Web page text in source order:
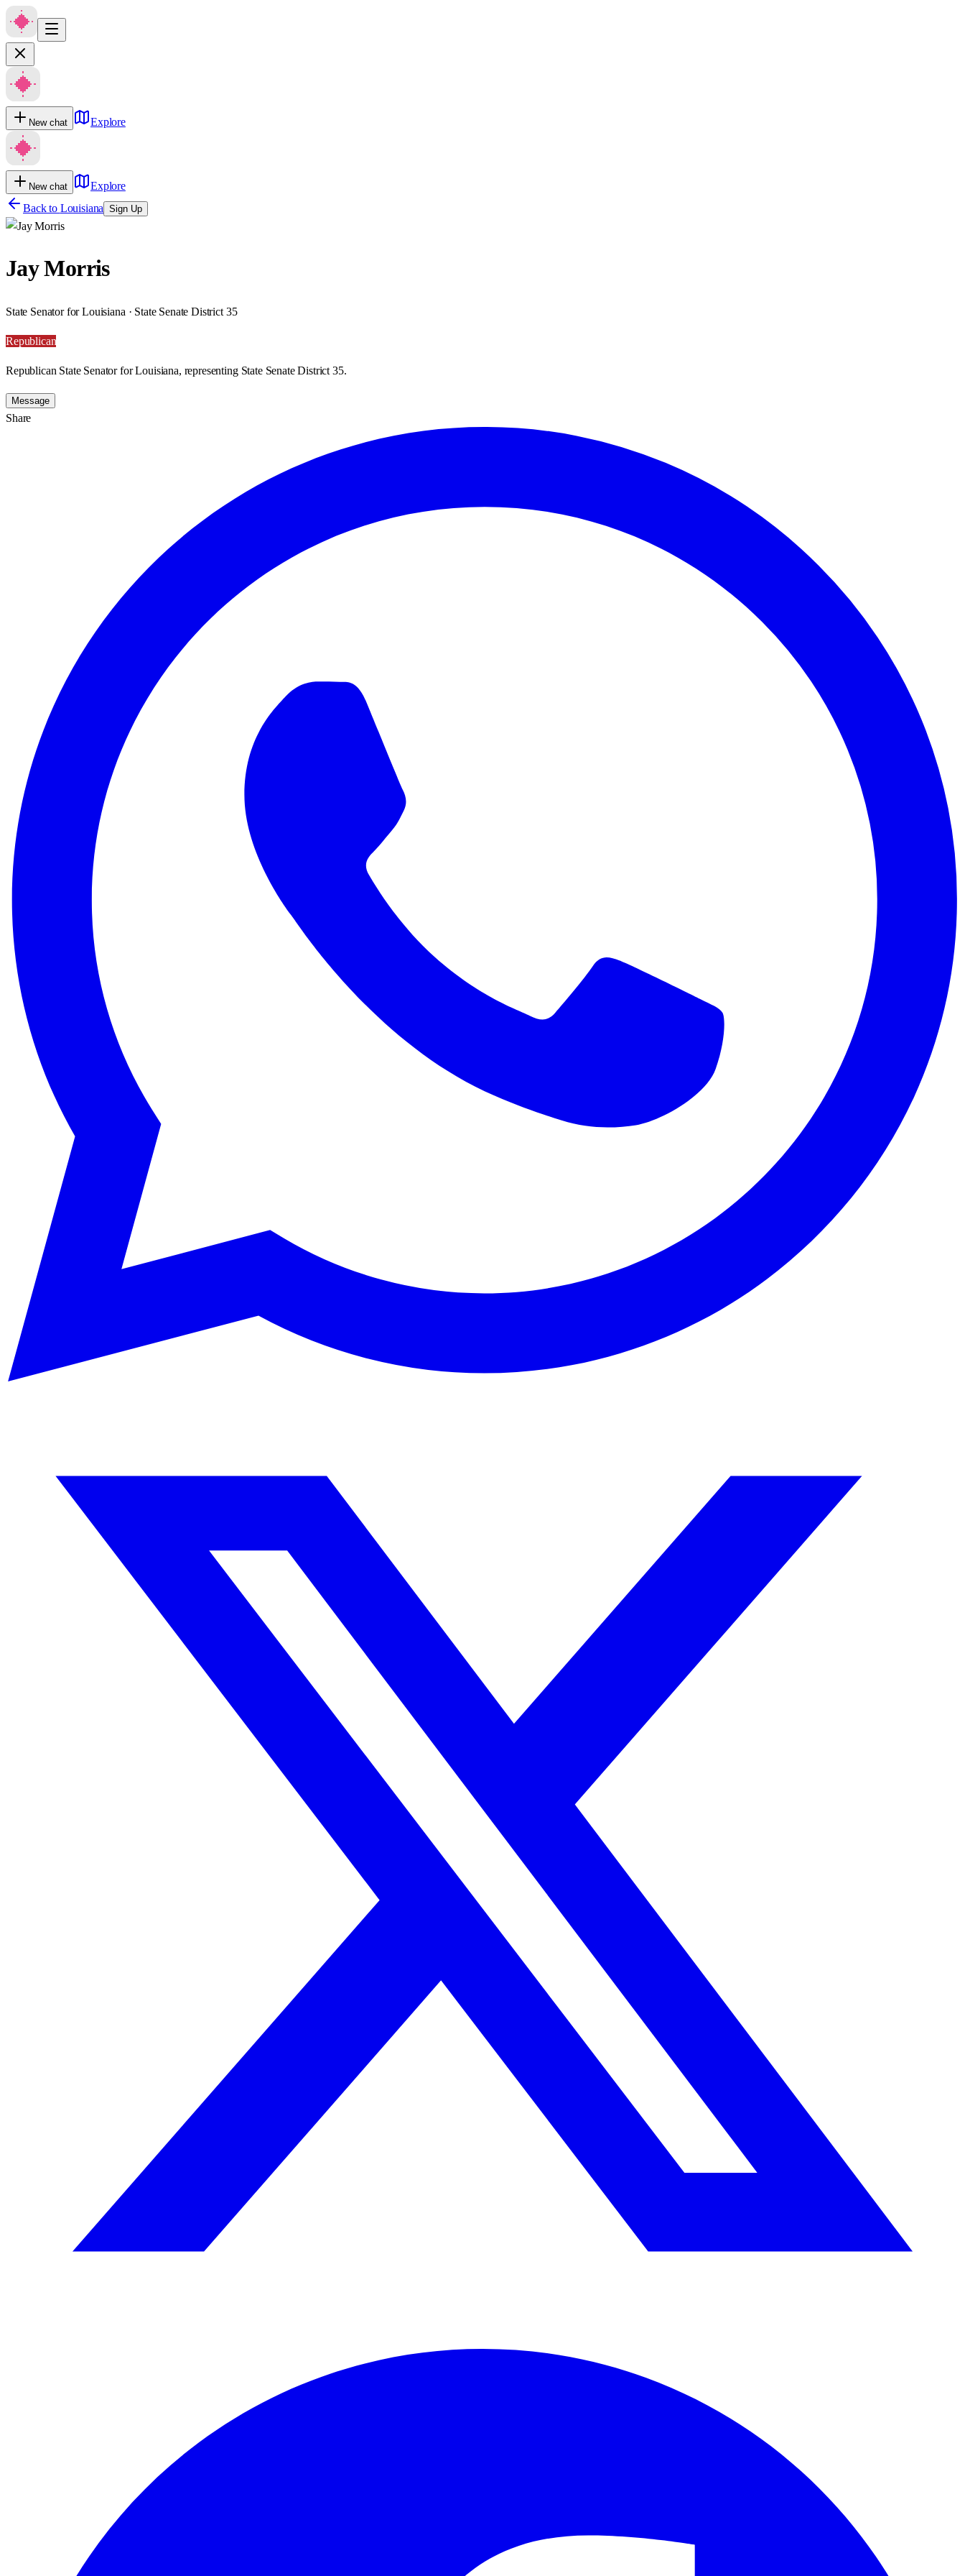
New chat Explore
New chat
Explore
Back to Louisiana Sign Up
Jay Morris
State Senator for Louisiana · State Senate District 35
Republican
Republican State Senator for Louisiana, representing State Senate District 35.
Message
Share